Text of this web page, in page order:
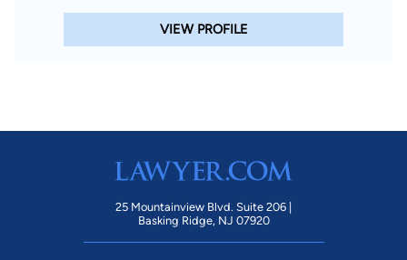
VIEW PROFILE
25 Mountainview Blvd. Suite 206 |
Basking Ridge, NJ 07920